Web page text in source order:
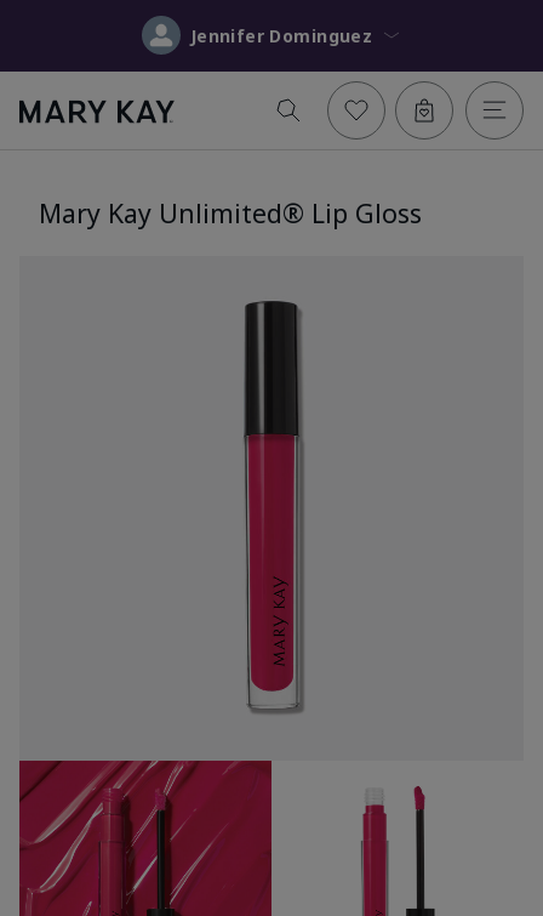
Jennifer Dominguez
Mary Kay Unlimited® Lip Gloss